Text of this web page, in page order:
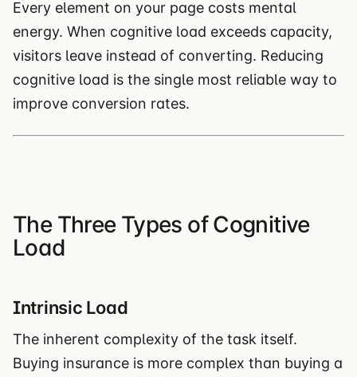
Every element on your page costs mental
energy. When cognitive load exceeds capacity,
visitors leave instead of converting. Reducing
cognitive load is the single most reliable way to
improve conversion rates.
The Three Types of Cognitive
Load
Intrinsic Load
The inherent complexity of the task itself.
Buying insurance is more complex than buying a